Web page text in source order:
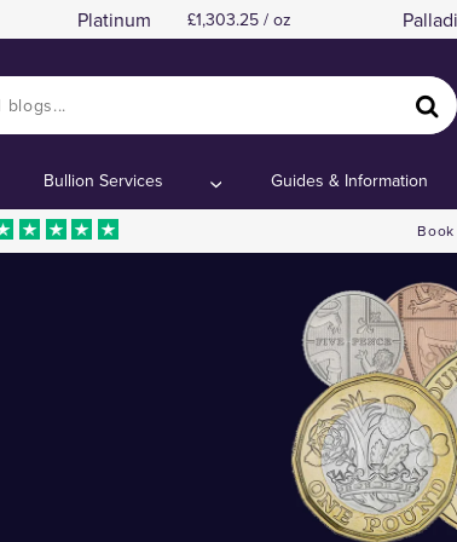
Platinum 1,303.25 / oz
Bullion Services Guides & Information